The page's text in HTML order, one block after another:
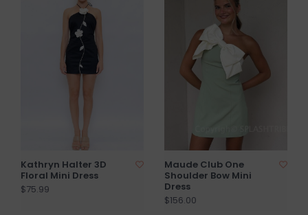
Kathryn Halter 3D
Floral Mini Dress
$75.99
Maude Club One
Shoulder Bow Mini
Dress
$156.00